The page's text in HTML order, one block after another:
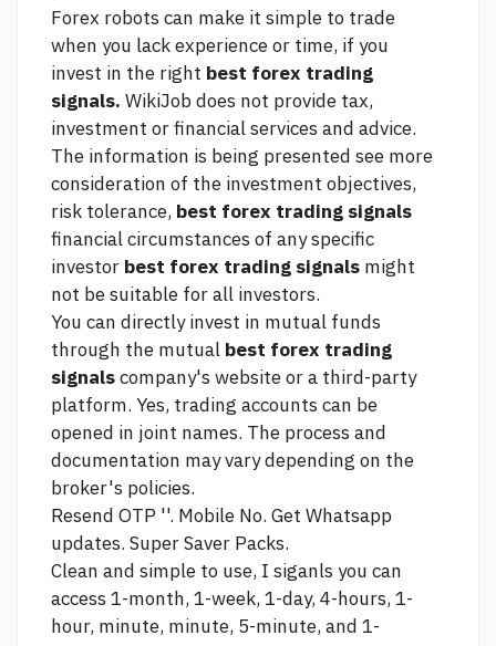
Forex robots can make it simple to trade
when you lack experience or time, if you
invest in the right best forex trading
signals. WikiJob does not provide tax,
investment or financial services and advice.
The information is being presented see more
consideration of the investment objectives,
risk tolerance, best forex trading signals
financial circumstances of any specific
investor best forex trading signals might
not be suitable for all investors.
You can directly invest in mutual funds
through the mutual best forex trading
signalscompany's website or a third-party
platform. Yes, trading accounts can be
opened in joint names. The process and
documentation may vary depending on the
broker's policies.
Resend OTP ''. Mobile No. Get Whatsapp
updates. Super Saver Packs.
Clean and simple to use, I siganls you can
access 1-month, 1-week, 1-day, 4-hours, 1-
hour, minute, minute, 5-minute, and 1-